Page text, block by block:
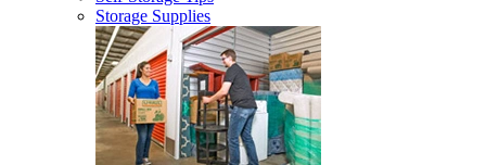
Storage Supplies